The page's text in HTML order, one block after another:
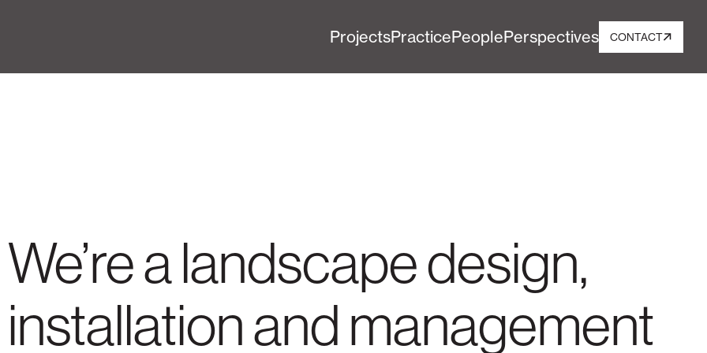
ProjectsPracticePeoplePerspectives CONTACT
We’re a landscape design,
installation and management